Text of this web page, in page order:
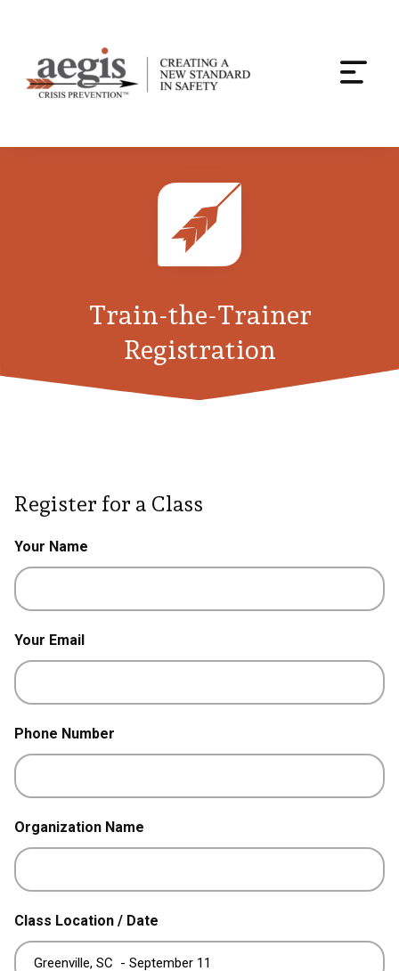
Train-the-Trainer
Registration
Register for a Class
Your Name
Your Email
Phone Number
Organization Name
Class Location / Date